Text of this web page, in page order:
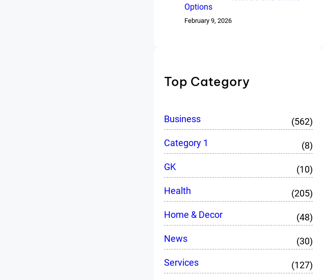
Options
February 9, 2026
Top Category
Business
(562)
Category 1
(8)
GK
(10)
Health
(205)
Home & Decor
(48)
News
(30)
Services
(127)